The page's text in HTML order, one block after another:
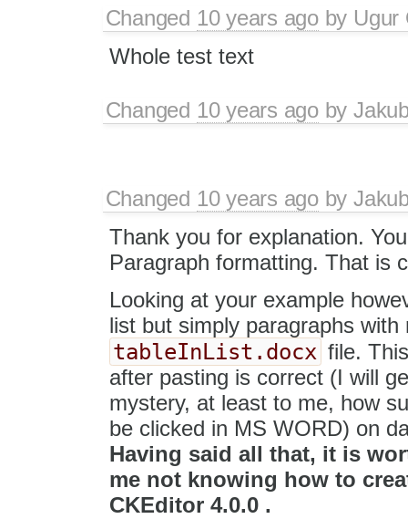
Changed 10 years agoby Ugur
Whole test text
Changed 10 years agoby
Changed 10 years agoby
Thank you for explanation.
Paragraph formatting. That is
Looking at your example
list but simply paragraphs
tableInList.docx file.
after pasting is correct (I will
mystery, at least to me, how
be clicked in MS WORD) on
Having said all that, it is
me not knowing how to
CKEditor 4.0.0 .